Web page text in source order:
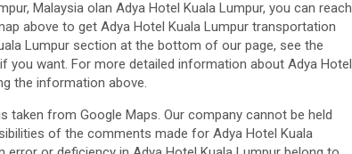
Malaysia olan Adya Hotel Kuala Lumpur, you can reach
above to get Adya Hotel Kuala Lumpur transportation
Lumpur section at the bottom of our page, see the
you want. For more detailed information about Adya Hotel
the information above.
taken from Google Maps. Our company cannot be held
of the comments made for Adya Hotel Kuala